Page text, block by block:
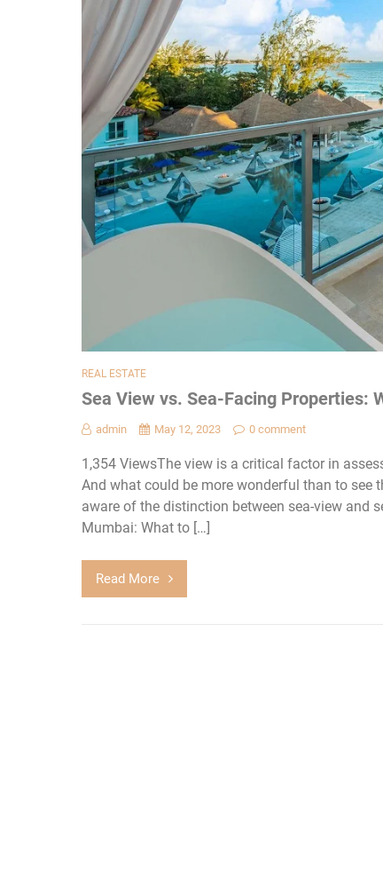
REAL ESTATE
Sea View vs. Sea-Facing Properties:
admin May 12, 2023 0 comment
1,354 ViewsThe view is a critical factor in
And what could be more wonderful than to see
aware of the distinction between sea-view and
Mumbai: What to […]
Read More